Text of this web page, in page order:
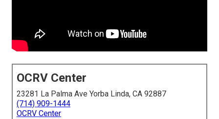
OCRV Center
23281 La Palma Ave Yorba Linda, CA 92887
(714) 909-1444
OCRV Center